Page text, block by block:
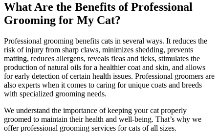
What Are the Benefits of Professional
Grooming for My Cat?
Professional grooming benefits cats in several ways. It reduces the
risk of injury from sharp claws, minimizes shedding, prevents
matting, reduces allergens, reveals fleas and ticks, stimulates the
production of natural oils for a healthier coat and skin, and allows
for early detection of certain health issues. Professional groomers are
also experts when it comes to caring for unique coats and breeds
with specialized grooming needs.
We understand the importance of keeping your cat properly
groomed to maintain their health and well-being. That’s why we
offer professional grooming services for cats of all sizes.